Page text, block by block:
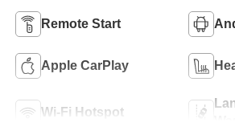
Remote Start
Apple CarPlay
Wi-Fi Hotspot